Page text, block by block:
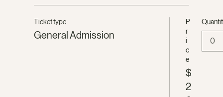
Ticket type
General Admission
P
r
i
c
e
$
2
0